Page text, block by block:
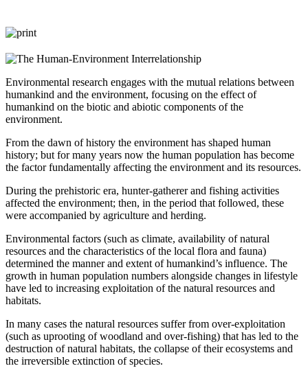
Environmental research engages with the mutual relations between
humankind and the environment, focusing on the effect of
humankind on the biotic and abiotic components of the
environment.
From the dawn of history the environment has shaped human
history; but for many years now the human population has become
the factor fundamentally affecting the environment and its resources.
During the prehistoric era, hunter-gatherer and fishing activities
affected the environment; then, in the period that followed, these
were accompanied by agriculture and herding.
Environmental factors (such as climate, availability of natural
resources and the characteristics of the local flora and fauna)
determined the manner and extent of humankind’s influence. The
growth in human population numbers alongside changes in lifestyle
have led to increasing exploitation of the natural resources and
habitats.
In many cases the natural resources suffer from over-exploitation
(such as uprooting of woodland and over-fishing) that has led to the
destruction of natural habitats, the collapse of their ecosystems and
the irreversible extinction of species.